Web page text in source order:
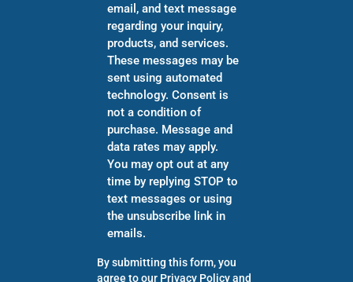
email, and text message
regarding your inquiry,
products, and services.
These messages may be
sent using automated
technology. Consent is
not a condition of
purchase. Message and
data rates may apply.
You may opt out at any
time by replying STOP to
text messages or using
the unsubscribe link in
emails.
By submitting this form, you
agree to our Privacy Policyand